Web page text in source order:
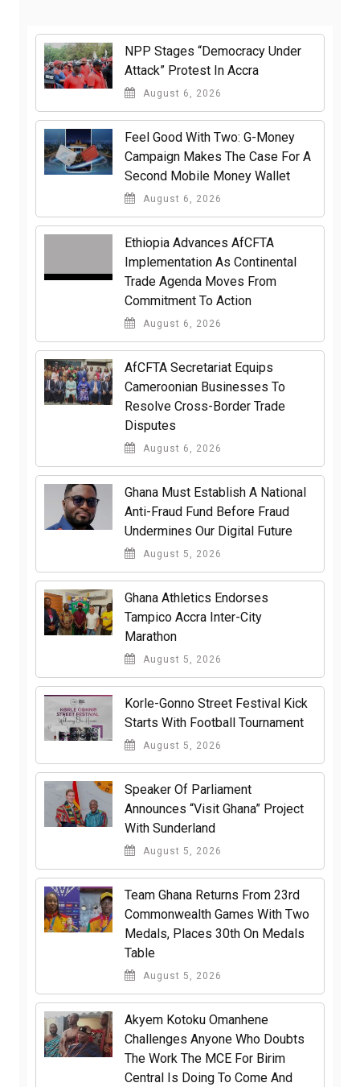
NPP Stages “Democracy Under
Attack” Protest In Accra
August 6, 2026
​Feel Good With Two: G-Money
Campaign Makes The Case For A
Second Mobile Money Wallet
August 6, 2026
Ethiopia Advances AfCFTA
Implementation As Continental
Trade Agenda Moves From
Commitment To Action
August 6, 2026
AfCFTA Secretariat Equips
Cameroonian Businesses To
Resolve Cross-Border Trade
Disputes
August 6, 2026
Ghana Must Establish A National
Anti-Fraud Fund Before Fraud
Undermines Our Digital Future
August 5, 2026
Ghana Athletics Endorses
Tampico Accra Inter-City
Marathon
August 5, 2026
Korle-Gonno Street Festival Kick
Starts With Football Tournament
August 5, 2026
Speaker Of Parliament
Announces “Visit Ghana” Project
With Sunderland
August 5, 2026
Team Ghana Returns From 23rd
Commonwealth Games With Two
Medals, Places 30th On Medals
Table
August 5, 2026
Akyem Kotoku Omanhene
Challenges Anyone Who Doubts
The Work The MCE For Birim
Central Is Doing To Come And